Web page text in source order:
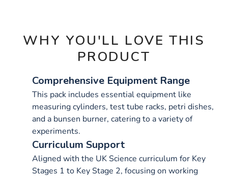
WHY YOU'LL LOVE THIS
PRODUCT
Comprehensive Equipment Range
This pack includes essential equipment like
measuring cylinders, test tube racks, petri dishes,
and a bunsen burner, catering to a variety of
experiments.
Curriculum Support
Aligned with the UK Science curriculum for Key
Stages 1 to Key Stage 2, focusing on working